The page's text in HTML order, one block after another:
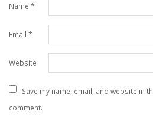
Name *
Email *
Website
Save my name, email, and website in
comment.